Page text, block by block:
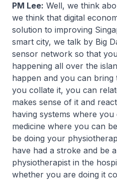
PM Lee: Well, we think
we think that digital
solution to improving
smart city, we talk by Big
sensor network so that
happening all over the
happen and you can
you collate it, you can
makes sense of it and
having systems where
medicine where you can
be doing your
have had a stroke and be
physiotherapist in the
whether you are doing it